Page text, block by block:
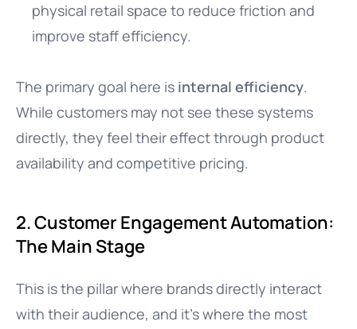
physical retail space to reduce friction and
improve staff efficiency.
The primary goal here is internal efficiency.
While customers may not see these systems
directly, they feel their effect through product
availability and competitive pricing.
2. Customer Engagement Automation:
The Main Stage
This is the pillar where brands directly interact
with their audience, and it’s where the most